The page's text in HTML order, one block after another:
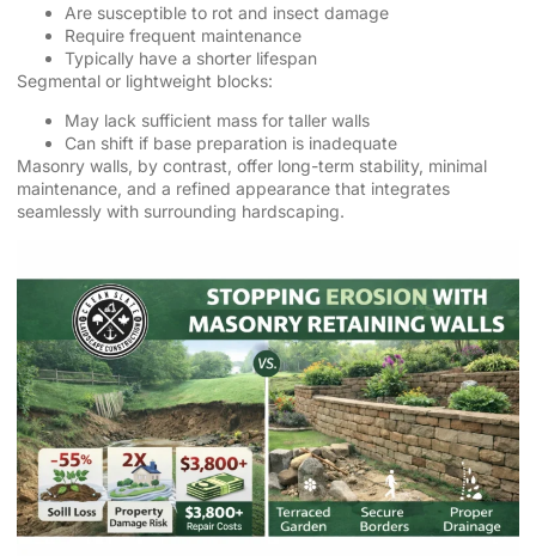
Are susceptible to rot and insect damage
Require frequent maintenance
Typically have a shorter lifespan
Segmental or lightweight blocks:
May lack sufficient mass for taller walls
Can shift if base preparation is inadequate
Masonry walls, by contrast, offer long-term stability, minimal
maintenance, and a refined appearance that integrates
seamlessly with surrounding hardscaping.